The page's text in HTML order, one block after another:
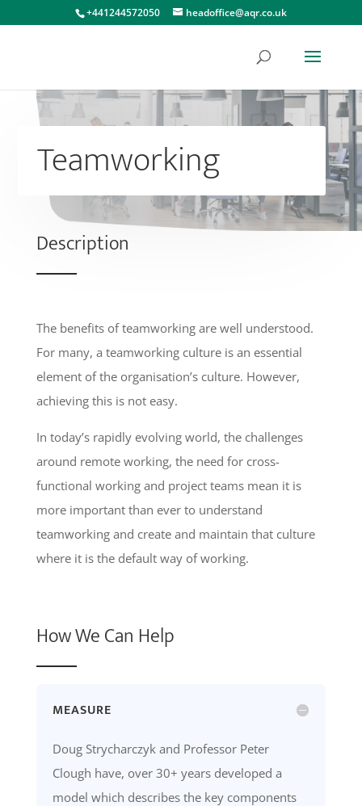
+441244572050 headoffice@aqr.co.uk
Teamworking
Description
The benefits of teamworking are well understood.
For many, a teamworking culture is an essential
element of the organisation’s culture. However,
achieving this is not easy.
In today’s rapidly evolving world, the challenges
around remote working, the need for cross-
functional working and project teams mean it is
more important than ever to understand
teamworking and create and maintain that culture
where it is the default way of working.
How We Can Help
MEASURE
Doug Strycharczyk and Professor Peter
Clough have, over 30+ years developed a
model which describes the key components